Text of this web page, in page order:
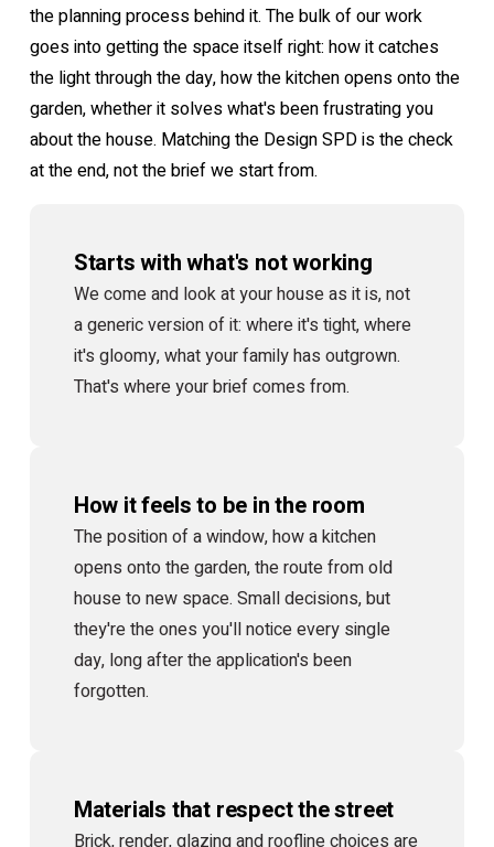
the planning process behind it. The bulk of our work
goes into getting the space itself right: how it catches
the light through the day, how the kitchen opens onto the
garden, whether it solves what's been frustrating you
about the house. Matching the Design SPD is the check
at the end, not the brief we start from.
Starts with what's not working
We come and look at your house as it is, not
a generic version of it: where it's tight, where
it's gloomy, what your family has outgrown.
That's where your brief comes from.
How it feels to be in the room
The position of a window, how a kitchen
opens onto the garden, the route from old
house to new space. Small decisions, but
they're the ones you'll notice every single
day, long after the application's been
forgotten.
Materials that respect the street
Brick, render, glazing and roofline choices are